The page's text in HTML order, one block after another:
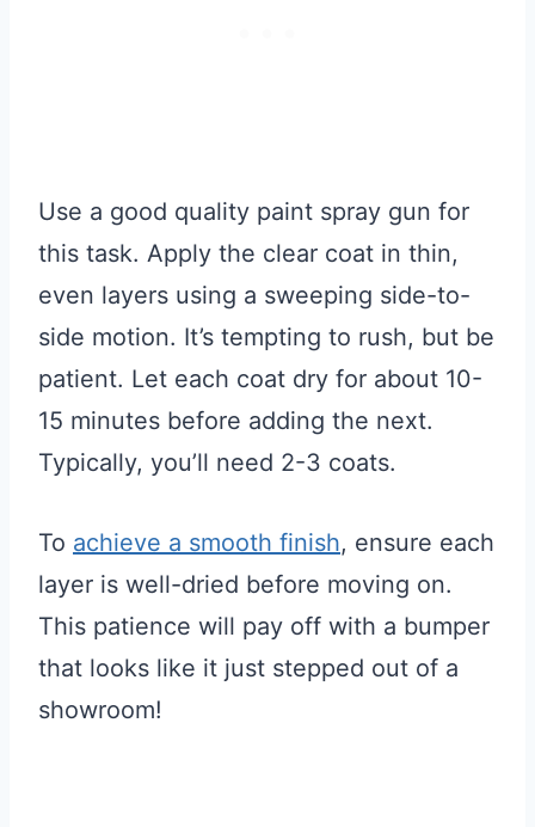
Use a good quality paint spray gun for
this task. Apply the clear coat in thin,
even layers using a sweeping side-to-
side motion. It’s tempting to rush, but be
patient. Let each coat dry for about 10-
15 minutes before adding the next.
Typically, you’ll need 2-3 coats.
To achieve a smooth finish, ensure each
layer is well-dried before moving on.
This patience will pay off with a bumper
that looks like it just stepped out of a
showroom!